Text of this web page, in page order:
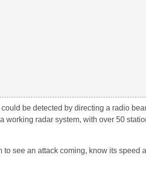
be detected by directing a radio
working radar system, with over 50
see an attack coming, know its speed